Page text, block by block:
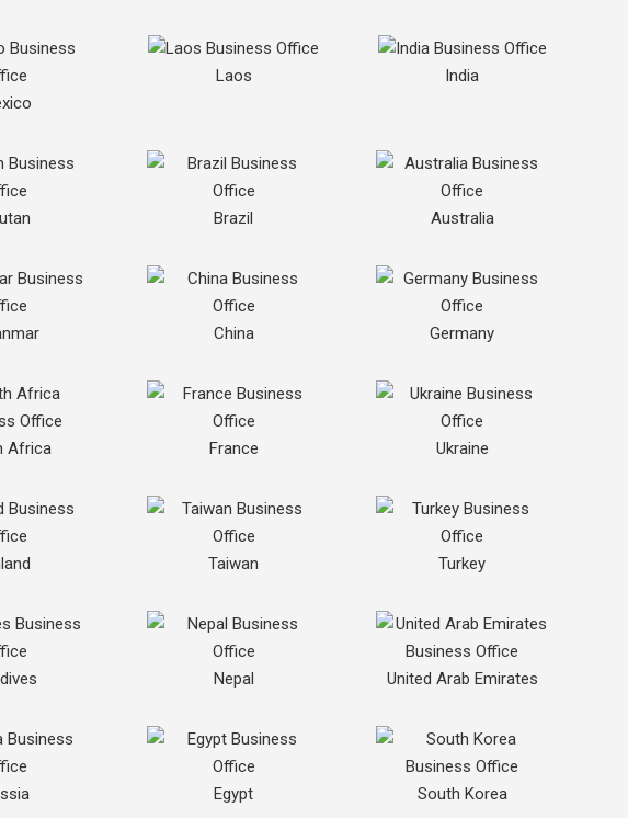
Laos India
Brazil Australia
China Germany
Africa France Ukraine
Taiwan Turkey
Nepal United Arab Emirates
Egypt South Korea